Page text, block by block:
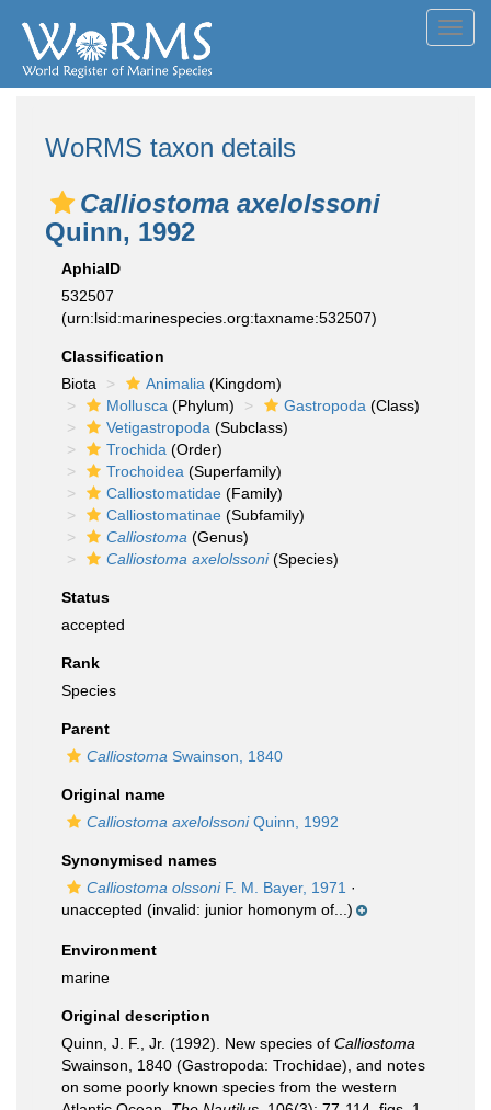
WoRMS taxon details
Calliostoma axelolssoni
Quinn, 1992
AphiaID
532507
(urn:lsid:marinespecies.org:taxname:532507)
Classification
Biota
Animalia (Kingdom)
Mollusca (Phylum) Gastropoda (Class)
Vetigastropoda (Subclass)
Trochida (Order)
Trochoidea (Superfamily)
Calliostomatidae (Family)
Calliostomatinae (Subfamily)
Calliostoma (Genus)
Calliostoma axelolssoni(Species)
Status
accepted
Rank
Species
Parent
Calliostoma Swainson, 1840
Original name
Calliostoma axelolssoniQuinn, 1992
Synonymised names
Calliostoma olssoniF. M. Bayer, 1971 ·
unaccepted (invalid: junior homonym of...)
Environment
marine
Original description
Quinn, J. F., Jr. (1992). New species of Calliostoma
Swainson, 1840 (Gastropoda: Trochidae), and notes
on some poorly known species from the western